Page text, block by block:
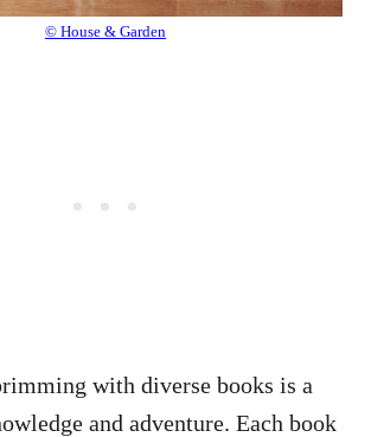
© House & Garden
with diverse books is a
and adventure. Each book